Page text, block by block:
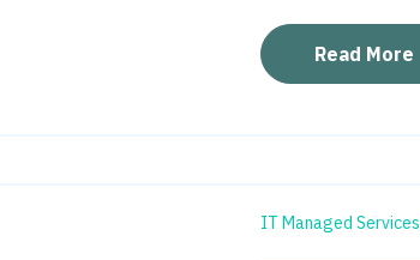
Read More
IT Managed